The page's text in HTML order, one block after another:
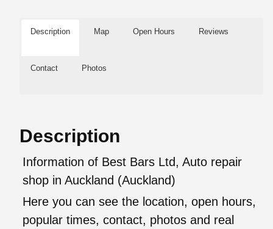
Description Map Open Hours Reviews
Contact Photos
Description
Information of Best Bars Ltd, Auto repair
shop in Auckland (Auckland)
Here you can see the location, open hours,
popular times, contact, photos and real